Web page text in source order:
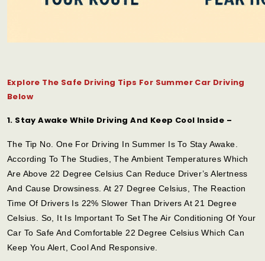
Explore The Safe Driving Tips For Summer Car Driving
Below
1. Stay Awake While Driving And Keep Cool Inside –
The Tip No. One For Driving In Summer Is To Stay Awake.
According To The Studies, The Ambient Temperatures Which
Are Above 22 Degree Celsius Can Reduce Driver’s Alertness
And Cause Drowsiness. At 27 Degree Celsius, The Reaction
Time Of Drivers Is 22% Slower Than Drivers At 21 Degree
Celsius. So, It Is Important To Set The Air Conditioning Of Your
Car To Safe And Comfortable 22 Degree Celsius Which Can
Keep You Alert, Cool And Responsive.